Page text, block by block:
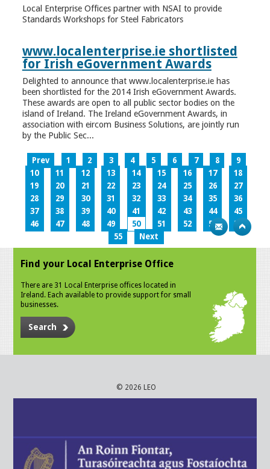
Local Enterprise Offices partner with NSAI to provide
Standards Workshops for Steel Fabricators
www.localenterprise.ie shortlisted
for Irish eGovernment Awards
Delighted to announce that www.localenterprise.ie has
been shortlisted for the 2014 Irish eGovernment Awards.
These awards are open to all public sector bodies on the
island of Ireland. The Ireland eGovernment Awards, in
association with eircom Business Solutions, are jointly run
by the Public Sec...
Prev 1 2 3 4 5 6 7 8
9
10
11 12 13 14 15 16 17
18
19
20 21 22 23 24 25 26
27
28
29 30 31 32 33 34 35
36
37
38 39 40 41 42 43 44
45
46
47 48 49 50 51 52 53
54
55
Next
Find your Local Enterprise Office
There are 31 Local Enterprise offices located in
Ireland. Each available to provide support for small
businesses.
Search
© 2026 LEO